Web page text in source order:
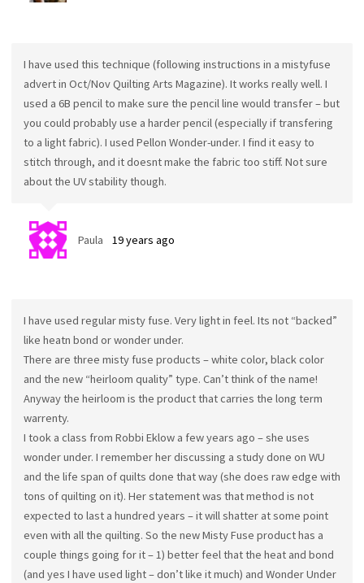
I have used this technique (following instructions in a mistyfuse
advert in Oct/Nov Quilting Arts Magazine). It works really well. I
used a 6B pencil to make sure the pencil line would transfer – but
you could probably use a harder pencil (especially if transfering
to a light fabric). I used Pellon Wonder-under. I find it easy to
stitch through, and it doesnt make the fabric too stiff. Not sure
about the UV stability though.
Paula 19 years ago
I have used regular misty fuse. Very light in feel. Its not “backed”
like heatn bond or wonder under.
There are three misty fuse products – white color, black color
and the new “heirloom quality” type. Can’t think of the name!
Anyway the heirloom is the product that carries the long term
warrenty.
I took a class from Robbi Eklow a few years ago – she uses
wonder under. I remember her discussing a study done on WU
and the life span of quilts done that way (she does raw edge with
tons of quilting on it). Her statement was that method is not
expected to last a hundred years – it will shatter at some point
even with all the quilting. So the new Misty Fuse product has a
couple things going for it – 1) better feel that the heat and bond
(and yes I have used light – don’t like it much) and Wonder Under